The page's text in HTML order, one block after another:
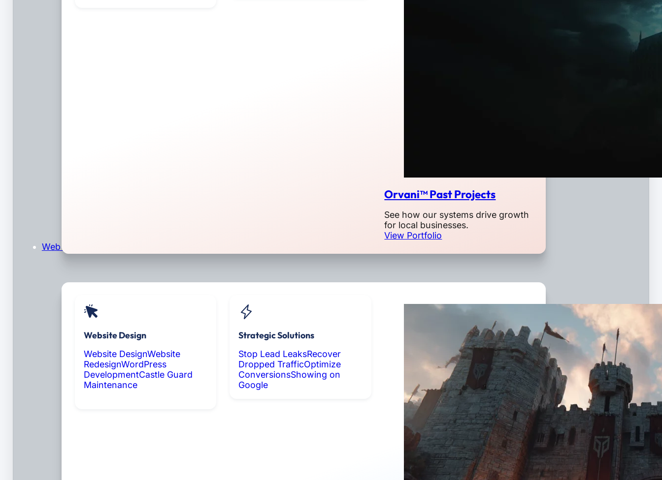
Orvani™ Past Projects
See how our systems drive growth
for local businesses.
View Portfolio
Web Design & Development
Website Design
Website DesignWebsite
RedesignWordPress
DevelopmentCastle Guard
MaintenanceComing Soon: AI
Strategic Solutions
Stop Lead LeaksRecover
Dropped TrafficOptimize
ConversionsShowing on
Google